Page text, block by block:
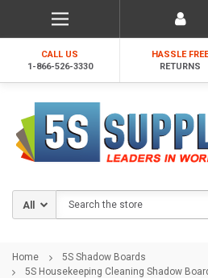
CALL US
1-866-526-3330
HASSLE
RETURNS
Home
5S Shadow Boards
5S Housekeeping Cleaning Shadow